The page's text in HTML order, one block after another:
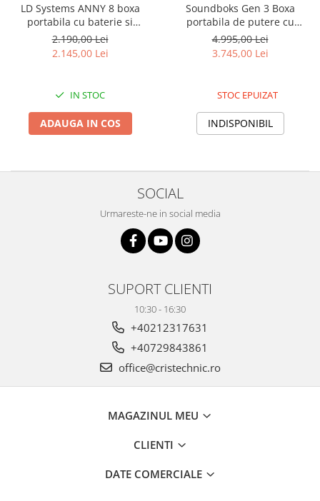
LD Systems ANNY 8 boxa
portabila cu baterie si
Bluetooth
2.190,00 Lei
2.145,00 Lei
IN STOC
ADAUGA IN COS
Soundboks Gen 3 Boxa
portabila de putere cu
Bluetooth 5.0
4.995,00 Lei
3.745,00 Lei
STOC EPUIZAT
INDISPONIBIL
SOCIAL
Urmareste-ne in social media
SUPORT CLIENTI
10:30 - 16:30
+40212317631
+40729843861
office@cristechnic.ro
MAGAZINUL MEU
CLIENTI
DATE COMERCIALE